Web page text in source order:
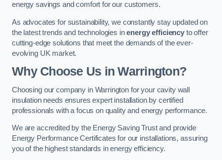
energy savings and comfort for our customers.
As advocates for sustainability, we constantly stay updated on
the latest trends and technologies inenergy efficiency to offer
cutting-edge solutions that meet the demands of the ever-
evolving UK market.
Why Choose Us in Warrington?
Choosing our company in Warrington for your cavity wall
insulation needs ensures expert installation by certified
professionals with a focus on quality and energy performance.
We are accredited by the Energy Saving Trust and provide
Energy Performance Certificates for our installations, assuring
you of the highest standards in energy efficiency.